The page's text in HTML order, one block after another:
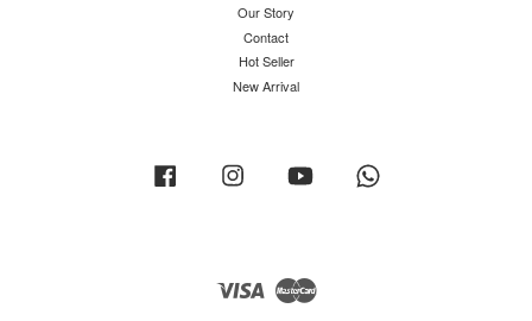
Our Story
Contact
Hot Seller
New Arrival
Facebook Instagram YouTube
Visa Master